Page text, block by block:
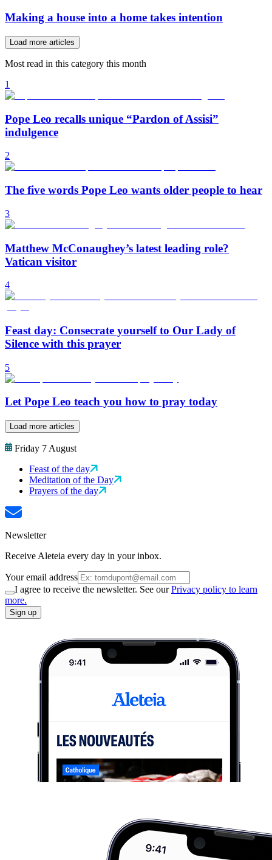
Making a house into a home takes intention
Load more articles
Most read in this category this month
1
Pope Leo recalls unique “Pardon of Assisi”
indulgence
2
The five words Pope Leo wants older people to hear
3
Matthew McConaughey’s latest leading role?
Vatican visitor
4
Feast day: Consecrate yourself to Our Lady of
Silence with this prayer
5
Let Pope Leo teach you how to pray today
Load more articles
Friday 7 August
Feast of the day
Meditation of the Day
Prayers of the day
Newsletter
Receive Aleteia every day in your inbox.
Your email address
I agree to receive the newsletter. See ourPrivacy policy to learn
more.
Sign up